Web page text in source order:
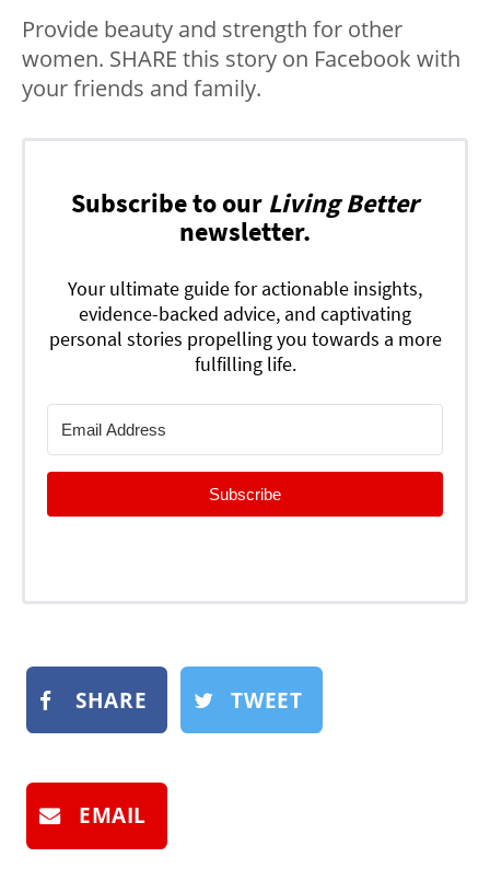
Provide beauty and strength for other
women. SHARE this story on Facebook with
your friends and family.
Subscribe to our Living Better
newsletter.
Your ultimate guide for actionable insights,
evidence-backed advice, and captivating
personal stories propelling you towards a more
fulfilling life.
Subscribe
SHARE TWEET
EMAIL